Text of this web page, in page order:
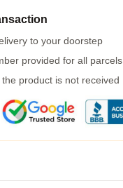
to your doorstep
provided for all parcels
product is not received